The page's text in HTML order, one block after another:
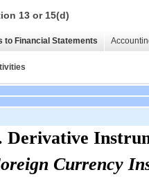
13 or 15(d)
to Financial Statements
Derivative
Currency